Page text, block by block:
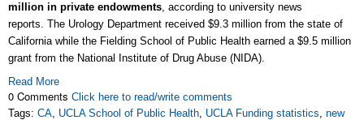
million in private endowments, according to university news
reports. The Urology Department received $9.3 million from the state of
California while the Fielding School of Public Health earned a $9.5 million
grant from the National Institute of Drug Abuse (NIDA).
Read More
0 Comments Click here to read/write comments
Tags: CA, UCLA School of Public Health, UCLA Funding statistics, new